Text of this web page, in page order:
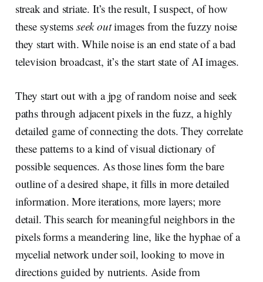
streak and striate. It’s the result, I suspect, of how
these systemsseek outimages from the fuzzy noise
they start with. While noise is an end state of a bad
television broadcast, it’s the start state of AI images.
They start out with a jpg of random noise and seek
paths through adjacent pixels in the fuzz, a highly
detailed game of connecting the dots. They correlate
these patterns to a kind of visual dictionary of
possible sequences. As those lines form the bare
outline of a desired shape, it fills in more detailed
information. More iterations, more layers; more
detail. This search for meaningful neighbors in the
pixels forms a meandering line, like the hyphae of a
mycelial network under soil, looking to move in
directions guided by nutrients. Aside from